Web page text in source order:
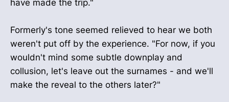
have made the trip."
Formerly's tone seemed relieved to hear we both
weren't put off by the experience. "For now, if you
wouldn't mind some subtle downplay and
collusion, let's leave out the surnames - and we'll
make the reveal to the others later?"